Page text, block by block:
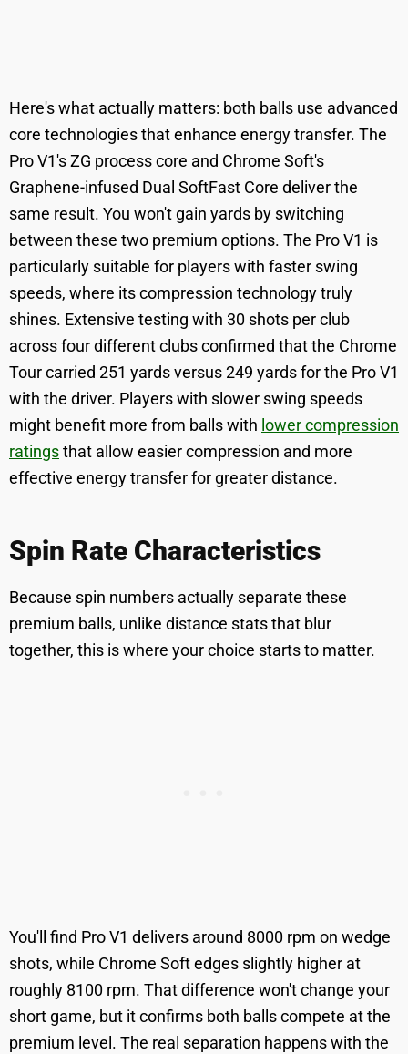
Here's what actually matters: both balls use advanced
core technologies that enhance energy transfer. The
Pro V1's ZG process core and Chrome Soft's
Graphene-infused Dual SoftFast Core deliver the
same result. You won't gain yards by switching
between these two premium options. The Pro V1 is
particularly suitable for players with faster swing
speeds, where its compression technology truly
shines. Extensive testing with 30 shots per club
across four different clubs confirmed that the Chrome
Tour carried 251 yards versus 249 yards for the Pro V1
with the driver. Players with slower swing speeds
might benefit more from balls with lower compression
ratingsthat allow easier compression and more
effective energy transfer for greater distance.
Spin Rate Characteristics
Because spin numbers actually separate these
premium balls, unlike distance stats that blur
together, this is where your choice starts to matter.
You'll find Pro V1 delivers around 8000 rpm on wedge
shots, while Chrome Soft edges slightly higher at
roughly 8100 rpm. That difference won't change your
short game, but it confirms both balls compete at the
premium level. The real separation happens with the